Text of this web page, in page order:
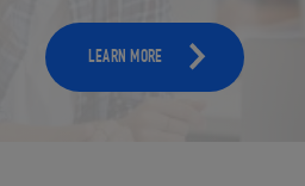
LEARN MORE